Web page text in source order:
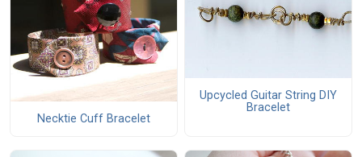
Necktie Cuff Bracelet
Upcycled Guitar String DIY
Bracelet